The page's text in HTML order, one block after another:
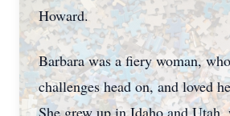
Howard.
Barbara was a fiery woman,
challenges head on, and loved
She grew up in Idaho and Utah,